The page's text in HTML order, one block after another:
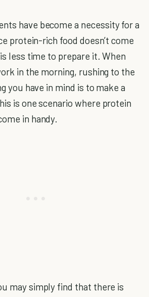
have become a necessity for a
protein-rich food doesn’t come
less time to prepare it. When
in the morning, rushing to the
you have in mind is to make a
is one scenario where protein
in handy.
may simply find that there is